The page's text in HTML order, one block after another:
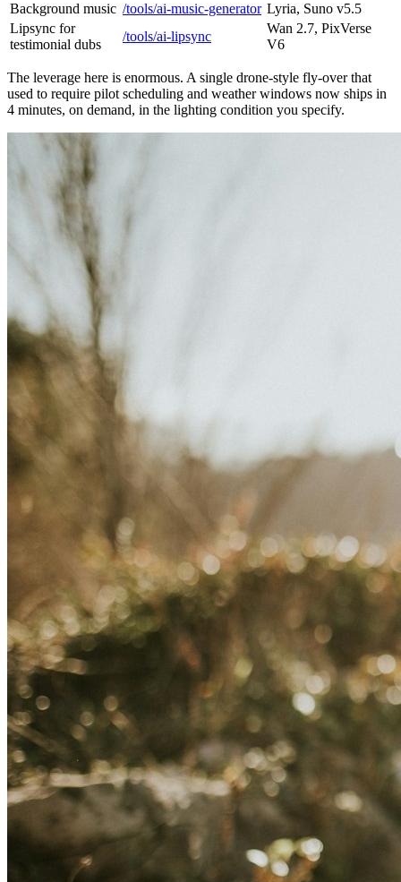
Background music /tools/ai-music-generator Lyria, Suno v5.5
Lipsync for
testimonial dubs
/tools/ai-lipsync
Wan 2.7, PixVerse
V6
The leverage here is enormous. A single drone-style fly-over that
used to require pilot scheduling and weather windows now ships in
4 minutes, on demand, in the lighting condition you specify.